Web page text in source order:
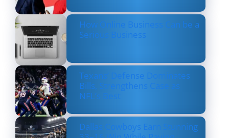
How Online Business Can be a
Serious Business
Texans’ Defense Dominates
Bills, Strengthens Case as
NFL’s Best
Dallas Cowboys Earn Stunning